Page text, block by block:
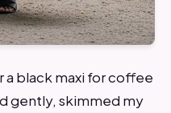
black maxi for coffee
gently, skimmed my